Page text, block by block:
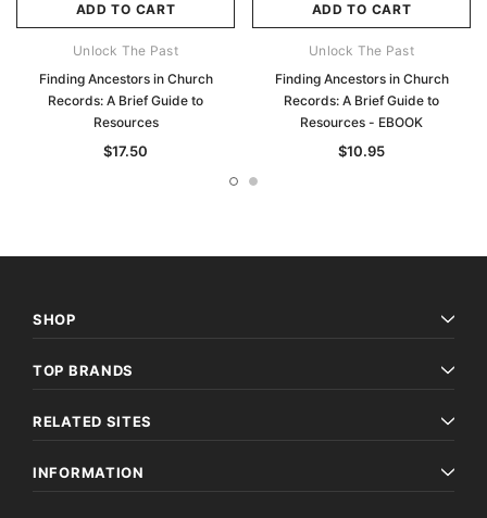
ADD TO CART
Unlock The Past
Finding Ancestors in Church
Records: A Brief Guide to
Resources
$17.50
ADD TO CART
Unlock The Past
Finding Ancestors in Church
Records: A Brief Guide to
Resources - EBOOK
$10.95
SHOP
TOP BRANDS
RELATED SITES
INFORMATION